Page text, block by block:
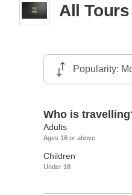
All
Who is
Adults
Ages 18 or above
Children
Under 18